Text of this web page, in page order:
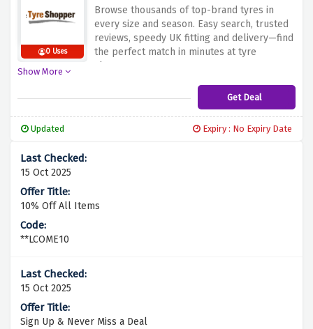
0 Uses
Browse thousands of top-brand tyres in
every size and season. Easy search, trusted
reviews, speedy UK fitting and delivery—find
the perfect match in minutes at tyre
shopper
Show More
Get Deal
Updated Expiry : No Expiry Date
15 Oct 2025
10% Off All Items
**LCOME10
15 Oct 2025
Sign Up & Never Miss a Deal